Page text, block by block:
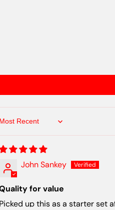
Sort by
John Sankey
for value
Picked up this as a starter set